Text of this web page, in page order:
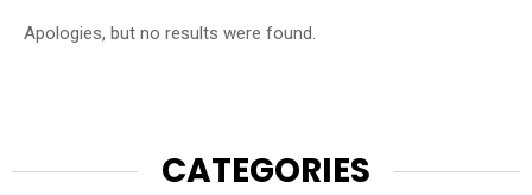
Apologies, but no results were found.
CATEGORIES